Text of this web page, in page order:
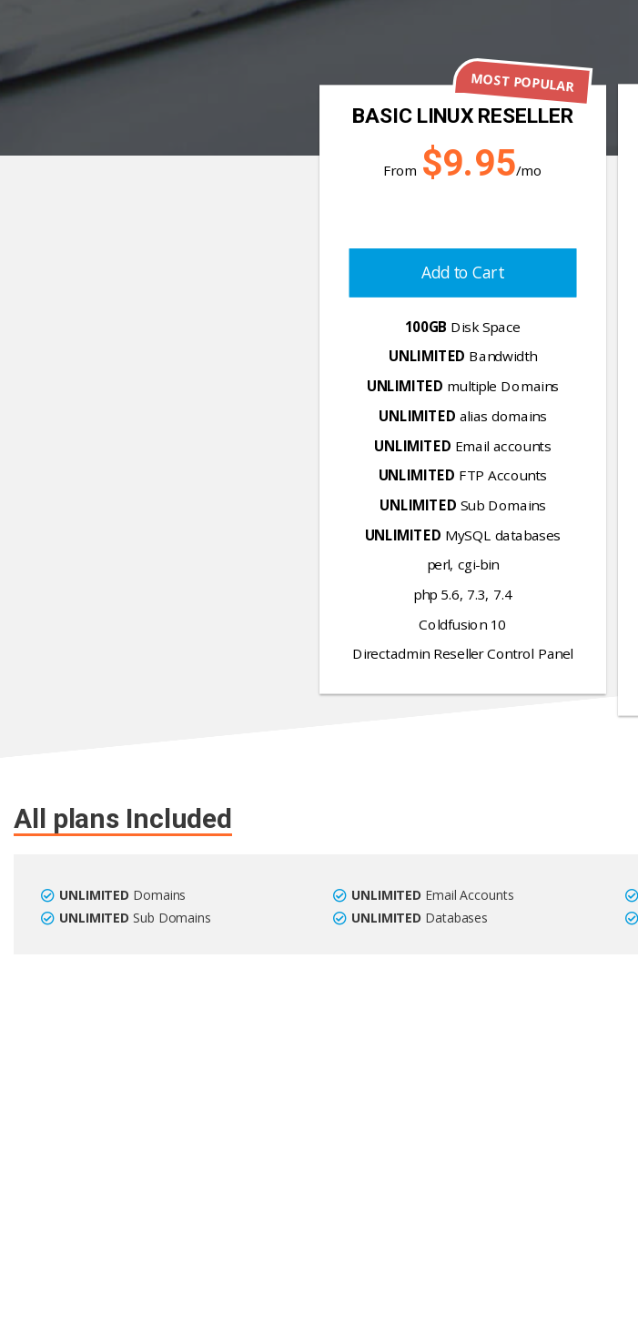
BASIC LINUX RESELLER
From $9.95/mo
Add to Cart
100GB Disk Space
UNLIMITED Bandwidth
UNLIMITED multiple Domains
UNLIMITEDalias domains
UNLIMITEDEmail accounts
UNLIMITED FTP Accounts
UNLIMITEDSub Domains
UNLIMITED MySQL databases
perl, cgi-bin
php 5.6, 7.3, 7.4
Coldfusion 10
Directadmin Reseller Control Panel
MOST POPULAR
All plans Included
UNLIMITED Domains
UNLIMITED Sub Domains
UNLIMITED Email Accounts
UNLIMITED Databases